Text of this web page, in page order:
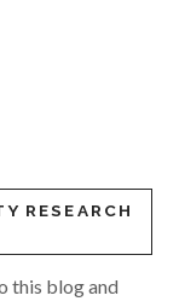
RESEARCH
this blog and